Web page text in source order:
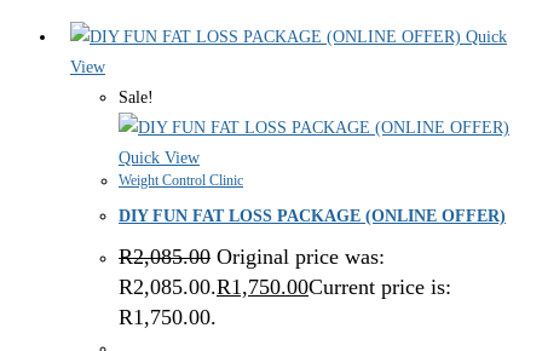
Quick
View
Sale!
Quick View
Weight Control Clinic
DIY FUN FAT LOSS PACKAGE (ONLINE OFFER)
R2,085.00 Original price was:
R2,085.00.R1,750.00Current price is:
R1,750.00.